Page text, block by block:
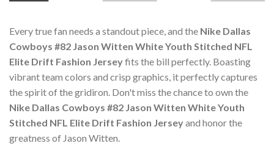
Every true fan needs a standout piece, and the Nike Dallas
Cowboys #82 Jason Witten White Youth Stitched NFL
Elite Drift Fashion Jerseyfits the bill perfectly. Boasting
vibrant team colors and crisp graphics, it perfectly captures
the spirit of the gridiron. Don't miss the chance to own the
Nike Dallas Cowboys #82 Jason Witten White Youth
Stitched NFL Elite Drift Fashion Jerseyand honor the
greatness of Jason Witten.